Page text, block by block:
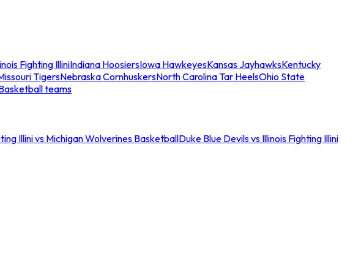
Fighting IlliniIndiana HoosiersIowa HawkeyesKansas JayhawksKentucky
TigersNebraska CornhuskersNorth Carolina Tar HeelsOhio State
teams
Illini vs Michigan Wolverines BasketballDuke Blue Devils vs Illinois Fighting Illini